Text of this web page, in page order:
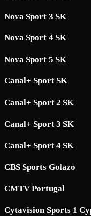
Nova Sport 3 SK
Nova Sport 4 SK
Nova Sport 5 SK
Canal+ Sport SK
Canal+ Sport 2 SK
Canal+ Sport 3 SK
Canal+ Sport 4 SK
CBS Sports Golazo
CMTV Portugal
Cytavision Sports 1